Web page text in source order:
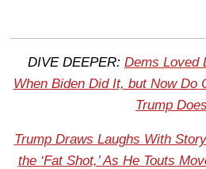
DIVE DEEPER: Dems Loved
When Biden Did It, but Now Do
Trump
Trump Draws Laughs With
the ‘Fat Shot,’ As He Touts